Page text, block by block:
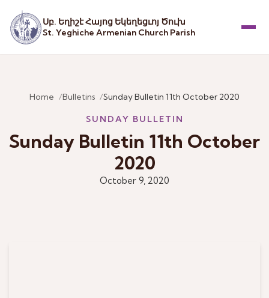
Սբ. Եղիշէ Հայոց Եկեղեցւոյ Ծուխ
St. Yeghiche Armenian Church Parish
Home Bulletins Sunday Bulletin 11th October 2020
SUNDAY BULLETIN
Sunday Bulletin 11th October
2020
October 9, 2020